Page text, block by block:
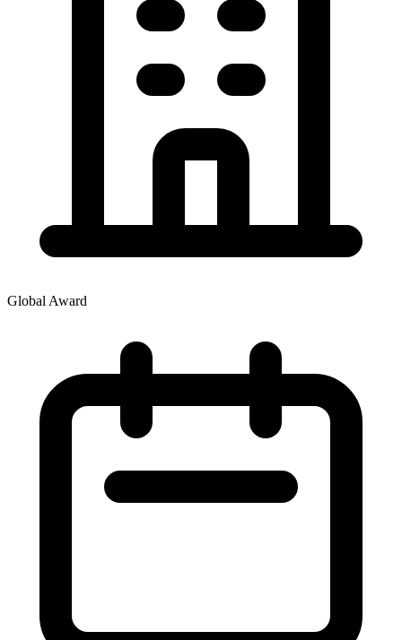
Global Award